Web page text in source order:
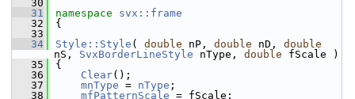
   30
   31
namespace svx::frame
   32
{
   33
   34
Style::Style ( double nP, double nD, double
nS, SvxBorderLineStyle nType, double fScale )
   35
{
   36
Clear();
   37
mnType = nType ;
   38
mfPatternScale = fScale;